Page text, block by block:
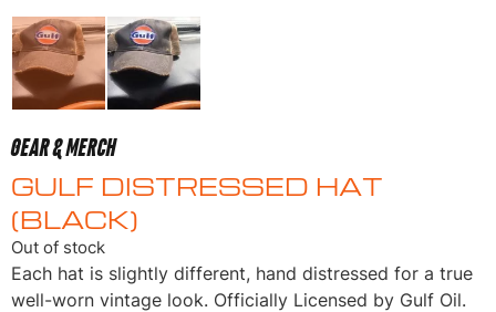
GEAR & MERCH
GULF DISTRESSED HAT
(BLACK)
Out of stock
Each hat is slightly different, hand distressed for a true
well-worn vintage look. Officially Licensed by Gulf Oil.